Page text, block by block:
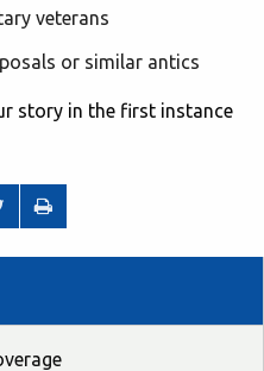
veterans
or similar antics
story in the first instance